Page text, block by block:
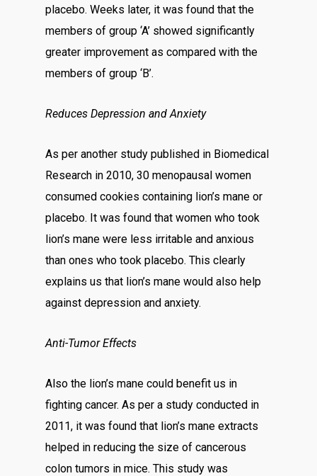
placebo. Weeks later, it was found that the
members of group ‘A’ showed significantly
greater improvement as compared with the
members of group ‘B’.
Reduces Depression and Anxiety
As per another study published in Biomedical
Research in 2010, 30 menopausal women
consumed cookies containing lion’s mane or
placebo. It was found that women who took
lion’s mane were less irritable and anxious
than ones who took placebo. This clearly
explains us that lion’s mane would also help
against depression and anxiety.
Anti-Tumor Effects
Also the lion’s mane could benefit us in
fighting cancer. As per a study conducted in
2011, it was found that lion’s mane extracts
helped in reducing the size of cancerous
colon tumors in mice. This study was